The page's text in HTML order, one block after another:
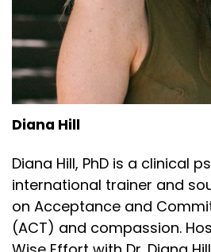
Diana Hill
Diana Hill, PhD is a clinical
international trainer and
on Acceptance and
(ACT) and compassion.